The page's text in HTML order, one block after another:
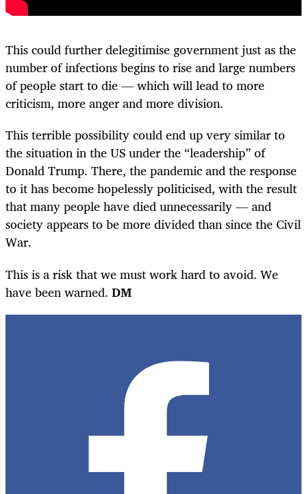
This could further delegitimise government just as the
number of infections begins to rise and large numbers
of people start to die — which will lead to more
criticism, more anger and more division.
This terrible possibility could end up very similar to
the situation in the US under the “leadership” of
Donald Trump. There, the pandemic and the response
to it has become hopelessly politicised, with the result
that many people have died unnecessarily — and
society appears to be more divided than since the Civil
War.
This is a risk that we must work hard to avoid. We
have been warned. DM